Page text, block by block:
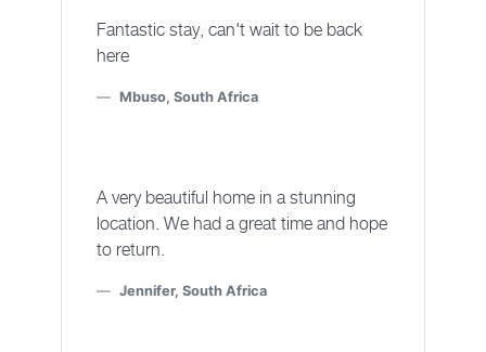
Fantastic stay, can't wait to be back
here
Mbuso, South Africa
A very beautiful home in a stunning
location. We had a great time and hope
to return.
Jennifer, South Africa